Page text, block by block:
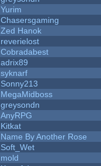
Yurim
Chasersgaming
Zed Hanok
reverielost
Cobradabest
adrix89
syknarf
Sonny213
MegaMidboss
greysondn
AnyRPG
Kitkat
Name By Another Rose
Soft_Wet
mold